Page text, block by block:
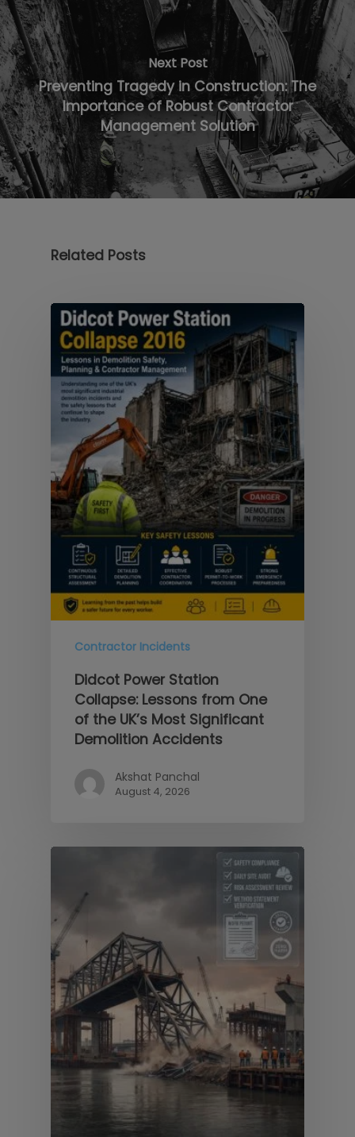
Next Post
Preventing Tragedy in Construction: The
Importance of Robust Contractor
Management Solution
Related Posts
Contractor Incidents
Didcot Power Station
Collapse: Lessons from One
of the UK’s Most Significant
Demolition Accidents
Akshat Panchal
August 4, 2026